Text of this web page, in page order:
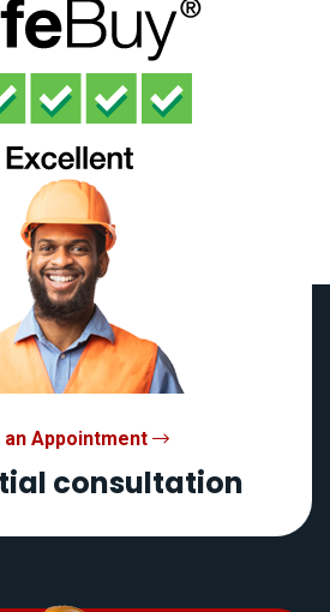
an Appointment
consultation